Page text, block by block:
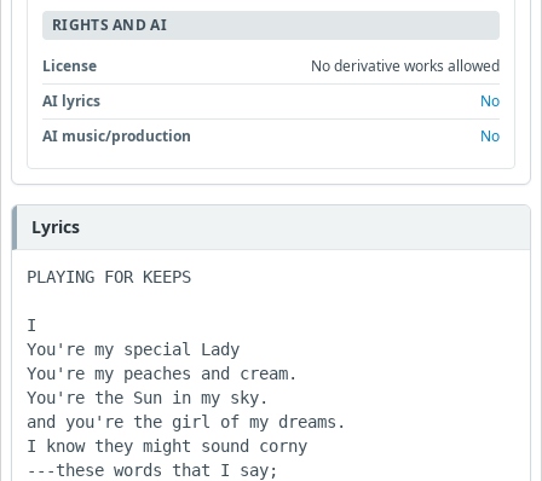
RIGHTS AND AI
License
No derivative works allowed
AI lyrics
No
AI music/production
No
Lyrics
PLAYING FOR KEEPS
I
You're my special Lady
You're my peaches and cream.
You're the Sun in my sky.
and you're the girl of my dreams.
I know they might sound corny
---these words that I say;